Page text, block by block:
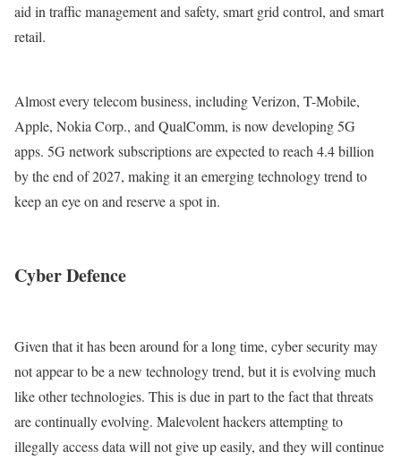
aid in traffic management and safety, smart grid control, and smart
retail.
Almost every telecom business, including Verizon, T-Mobile,
Apple, Nokia Corp., and QualComm, is now developing 5G
apps. 5G network subscriptions are expected to reach 4.4 billion
by the end of 2027, making it an emerging technology trend to
keep an eye on and reserve a spot in.
Cyber Defence
Given that it has been around for a long time, cyber security may
not appear to be a new technology trend, but it is evolving much
like other technologies. This is due in part to the fact that threats
are continually evolving. Malevolent hackers attempting to
illegally access data will not give up easily, and they will continue